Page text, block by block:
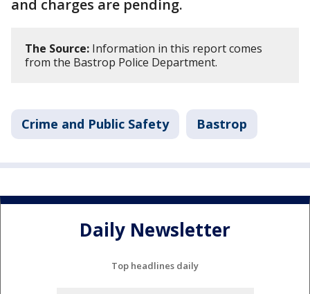
and charges are pending.
The Source: Information in this report comes
from the Bastrop Police Department.
Crime and Public Safety Bastrop
Daily Newsletter
Top headlines daily